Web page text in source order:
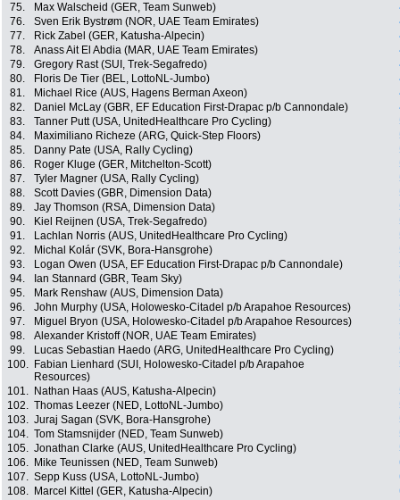
75.
Max Walscheid (GER, Team Sunweb)
76.
Sven Erik Bystrøm (NOR, UAE Team Emirates)
77.
Rick Zabel (GER, Katusha-Alpecin)
78.
Anass Ait El Abdia (MAR, UAE Team Emirates)
79.
Gregory Rast (SUI, Trek-Segafredo)
80.
Floris De Tier (BEL, LottoNL-Jumbo)
81.
Michael Rice (AUS, Hagens Berman Axeon)
82.
Daniel McLay (GBR, EF Education First-Drapac p/b Cannondale)
83.
Tanner Putt (USA, UnitedHealthcare Pro Cycling)
84.
Maximiliano Richeze (ARG, Quick-Step Floors)
85.
Danny Pate (USA, Rally Cycling)
86.
Roger Kluge (GER, Mitchelton-Scott)
87.
Tyler Magner (USA, Rally Cycling)
88.
Scott Davies (GBR, Dimension Data)
89.
Jay Thomson (RSA, Dimension Data)
90.
Kiel Reijnen (USA, Trek-Segafredo)
91.
Lachlan Norris (AUS, UnitedHealthcare Pro Cycling)
92.
Michal Kolár (SVK, Bora-Hansgrohe)
93.
Logan Owen (USA, EF Education First-Drapac p/b Cannondale)
94.
Ian Stannard (GBR, Team Sky)
95.
Mark Renshaw (AUS, Dimension Data)
96.
John Murphy (USA, Holowesko-Citadel p/b Arapahoe Resources)
97.
Miguel Bryon (USA, Holowesko-Citadel p/b Arapahoe Resources)
98.
Alexander Kristoff (NOR, UAE Team Emirates)
99.
Lucas Sebastian Haedo (ARG, UnitedHealthcare Pro Cycling)
100.
Fabian Lienhard (SUI, Holowesko-Citadel p/b Arapahoe
Resources)
101. Nathan Haas (AUS, Katusha-Alpecin)
102. Thomas Leezer (NED, LottoNL-Jumbo)
103. Juraj Sagan (SVK, Bora-Hansgrohe)
104. Tom Stamsnijder (NED, Team Sunweb)
105. Jonathan Clarke (AUS, UnitedHealthcare Pro Cycling)
106.
Mike Teunissen (NED, Team Sunweb)
107. Sepp Kuss (USA, LottoNL-Jumbo)
108.
Marcel Kittel (GER, Katusha-Alpecin)